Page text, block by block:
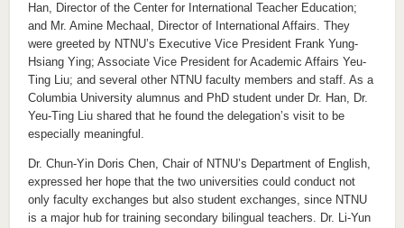
Han, Director of the Center for International Teacher Education;
and Mr. Amine Mechaal, Director of International Affairs. They
were greeted by NTNU’s Executive Vice President Frank Yung-
Hsiang Ying; Associate Vice President for Academic Affairs Yeu-
Ting Liu; and several other NTNU faculty members and staff. As a
Columbia University alumnus and PhD student under Dr. Han, Dr.
Yeu-Ting Liu shared that he found the delegation’s visit to be
especially meaningful.
Dr. Chun-Yin Doris Chen, Chair of NTNU’s Department of English,
expressed her hope that the two universities could conduct not
only faculty exchanges but also student exchanges, since NTNU
is a major hub for training secondary bilingual teachers. Dr. Li-Yun